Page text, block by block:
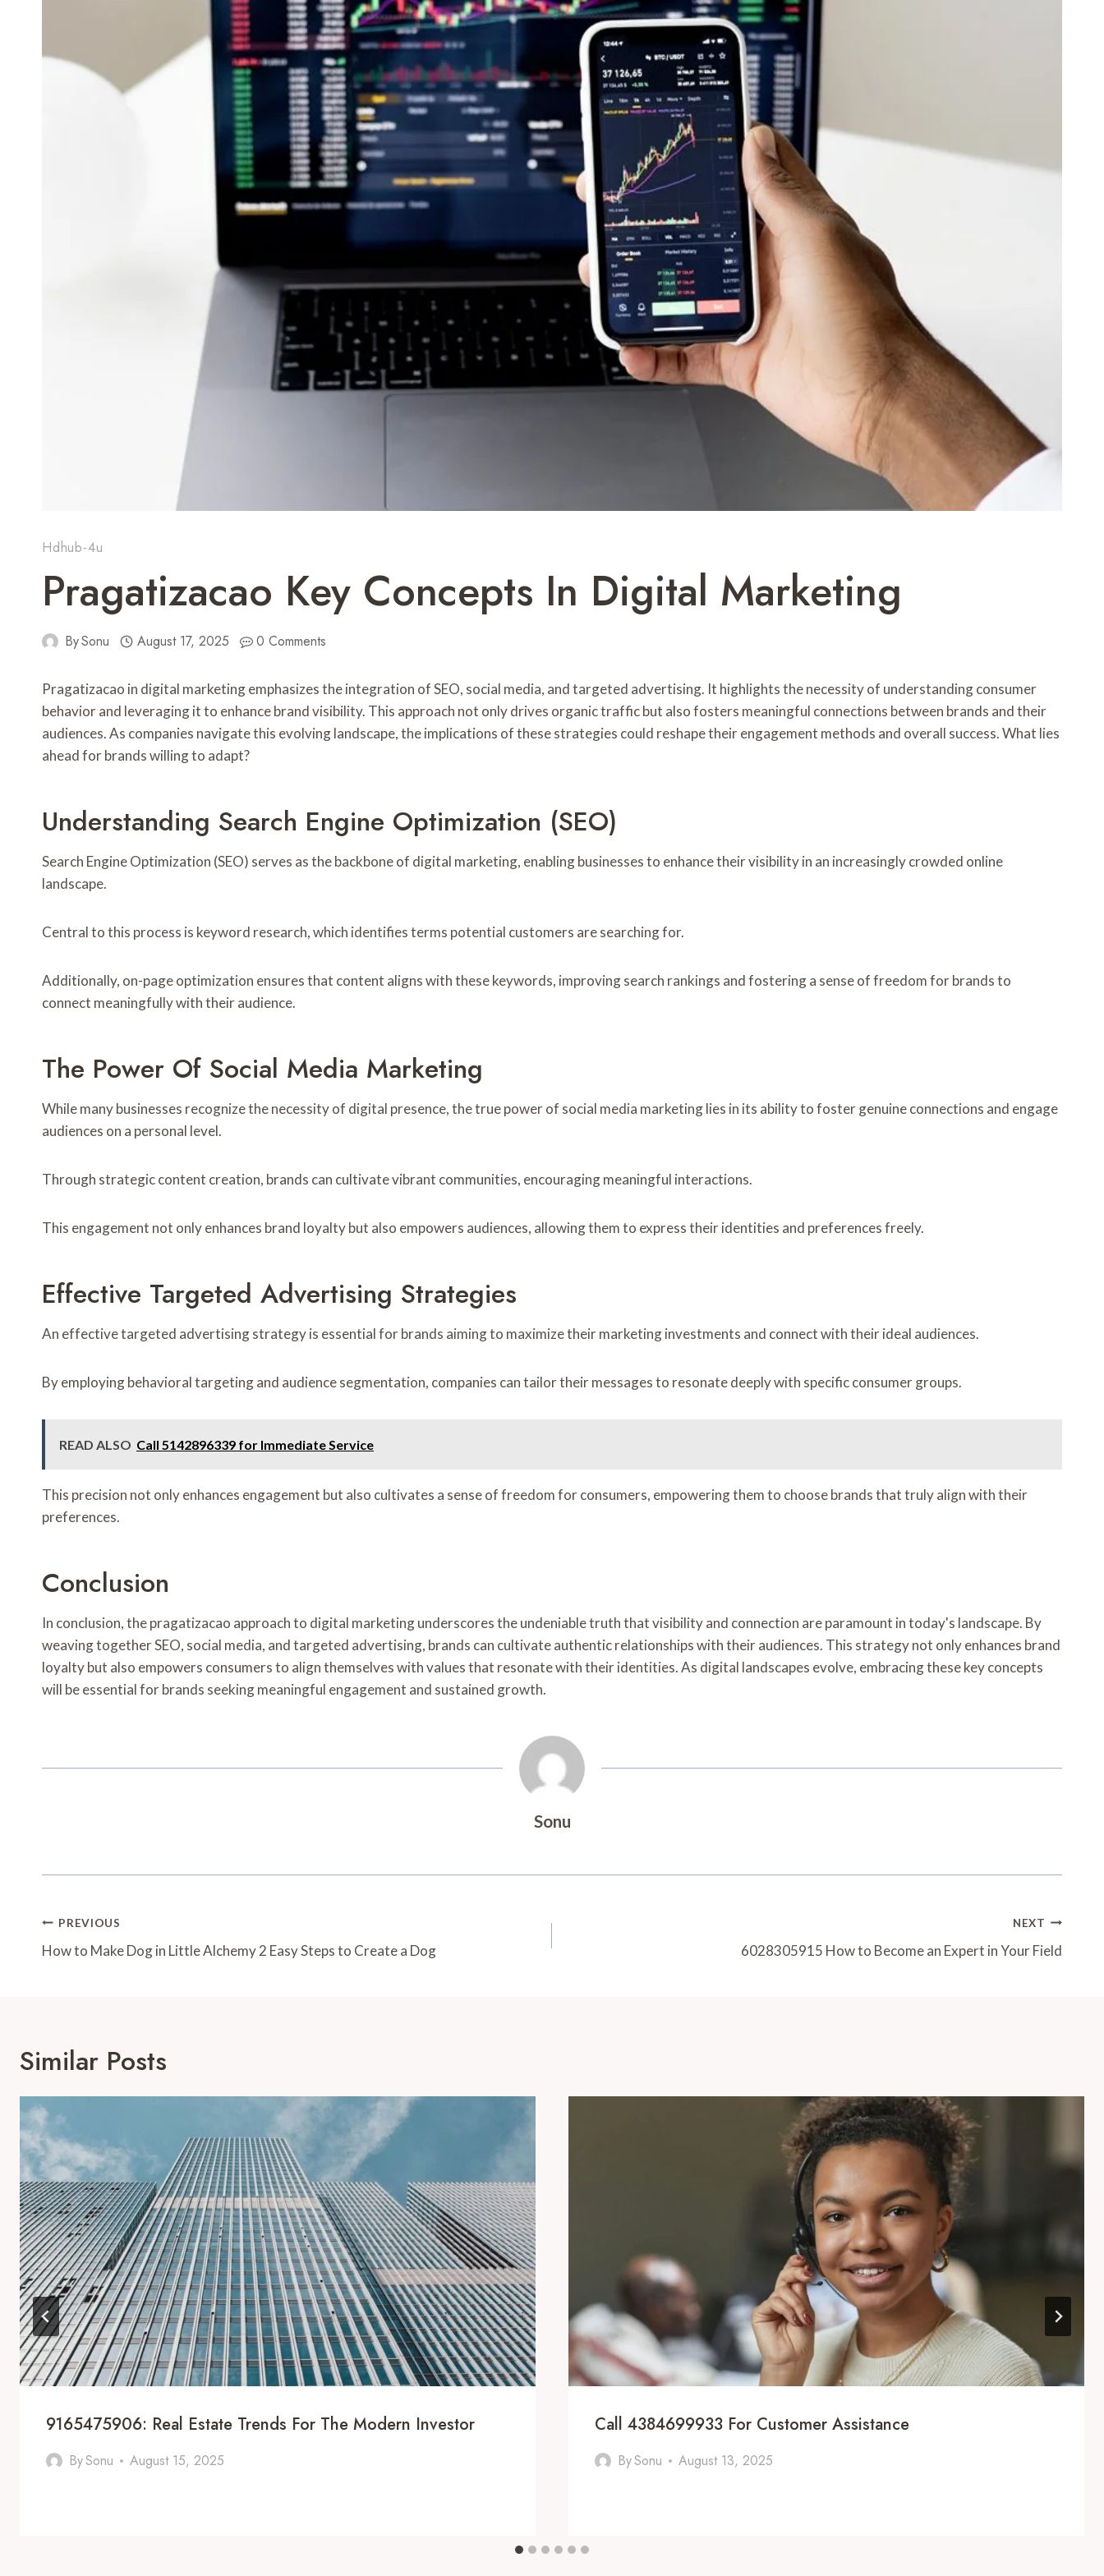
Hdhub-4u
Pragatizacao Key Concepts In Digital Marketing
BySonu August 17, 2025 0 Comments
Pragatizacao in digital marketing emphasizes the integration of SEO, social media, and targeted advertising. It highlights the necessity of understanding consumer
behavior and leveraging it to enhance brand visibility. This approach not only drives organic traffic but also fosters meaningful connections between brands and their
audiences. As companies navigate this evolving landscape, the implications of these strategies could reshape their engagement methods and overall success. What lies
ahead for brands willing to adapt?
Understanding Search Engine Optimization (SEO)
Search Engine Optimization (SEO) serves as the backbone of digital marketing, enabling businesses to enhance their visibility in an increasingly crowded online
landscape.
Central to this process is keyword research, which identifies terms potential customers are searching for.
Additionally, on-page optimization ensures that content aligns with these keywords, improving search rankings and fostering a sense of freedom for brands to
connect meaningfully with their audience.
The Power Of Social Media Marketing
While many businesses recognize the necessity of digital presence, the true power of social media marketing lies in its ability to foster genuine connections and engage
audiences on a personal level.
Through strategic content creation, brands can cultivate vibrant communities, encouraging meaningful interactions.
This engagement not only enhances brand loyalty but also empowers audiences, allowing them to express their identities and preferences freely.
Effective Targeted Advertising Strategies
An effective targeted advertising strategy is essential for brands aiming to maximize their marketing investments and connect with their ideal audiences.
By employing behavioral targeting and audience segmentation, companies can tailor their messages to resonate deeply with specific consumer groups.
READ ALSO Call 5142896339 for Immediate Service
This precision not only enhances engagement but also cultivates a sense of freedom for consumers, empowering them to choose brands that truly align with their
preferences.
Conclusion
In conclusion, the pragatizacao approach to digital marketing underscores the undeniable truth that visibility and connection are paramount in today's landscape. By
weaving together SEO, social media, and targeted advertising, brands can cultivate authentic relationships with their audiences. This strategy not only enhances brand
loyalty but also empowers consumers to align themselves with values that resonate with their identities. As digital landscapes evolve, embracing these key concepts
will be essential for brands seeking meaningful engagement and sustained growth.
Sonu
Post
Navigation
PREVIOUS
How to Make Dog in Little Alchemy 2 Easy Steps to Create a Dog
NEXT
6028305915 How to Become an Expert in Your Field
Similar Posts
9165475906: Real Estate Trends For The Modern Investor
BySonu August 15, 2025
Call 4384699933 For Customer Assistance
BySonu August 13, 2025